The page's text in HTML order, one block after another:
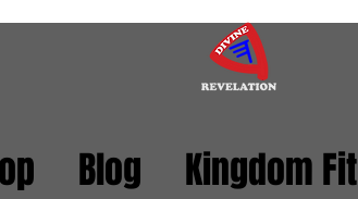
Blog Kingdom Fit